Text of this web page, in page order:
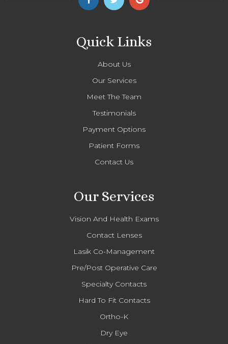
Quick Links
About Us
Our Services
Meet The Team
Testimonials
Payment Options
Patient Forms
Contact Us
Our Services
Vision And Health Exams
Contact Lenses
Lasik Co-Management
Pre/Post Operative Care
Specialty Contacts
Hard To Fit Contacts
Ortho-K
Dry Eye